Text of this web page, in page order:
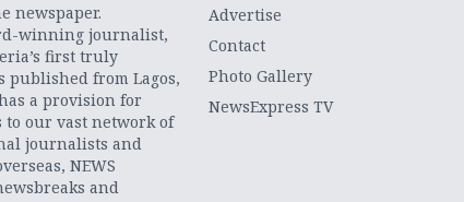
newspaper.
winning journalist,
first truly
published from Lagos,
a provision for
our vast network of
journalists and
NEWS
and
Advertise
Contact
Photo Gallery
NewsExpress TV